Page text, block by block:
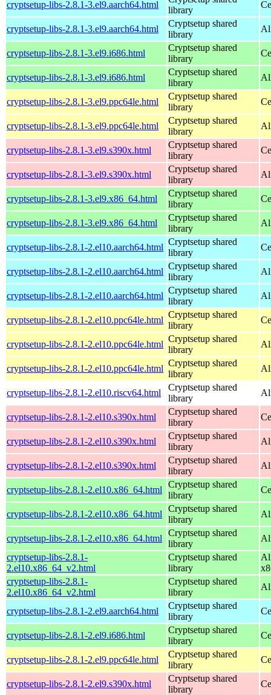
cryptsetup-libs-2.8.1-3.el9.aarch64.html
library
cryptsetup-libs-2.8.1-3.el9.aarch64.html
Cryptsetup shared
library
cryptsetup-libs-2.8.1-3.el9.i686.html
Cryptsetup shared
library
cryptsetup-libs-2.8.1-3.el9.i686.html
Cryptsetup shared
library
cryptsetup-libs-2.8.1-3.el9.ppc64le.html
Cryptsetup shared
library
cryptsetup-libs-2.8.1-3.el9.ppc64le.html
Cryptsetup shared
library
cryptsetup-libs-2.8.1-3.el9.s390x.html
Cryptsetup shared
library
cryptsetup-libs-2.8.1-3.el9.s390x.html
Cryptsetup shared
library
cryptsetup-libs-2.8.1-3.el9.x86_64.html
Cryptsetup shared
library
cryptsetup-libs-2.8.1-3.el9.x86_64.html
Cryptsetup shared
library
cryptsetup-libs-2.8.1-2.el10.aarch64.html
Cryptsetup shared
library
cryptsetup-libs-2.8.1-2.el10.aarch64.html
Cryptsetup shared
library
cryptsetup-libs-2.8.1-2.el10.aarch64.html
Cryptsetup shared
library
cryptsetup-libs-2.8.1-2.el10.ppc64le.html
Cryptsetup shared
library
cryptsetup-libs-2.8.1-2.el10.ppc64le.html
Cryptsetup shared
library
cryptsetup-libs-2.8.1-2.el10.ppc64le.html
Cryptsetup shared
library
cryptsetup-libs-2.8.1-2.el10.riscv64.html
Cryptsetup shared
library
cryptsetup-libs-2.8.1-2.el10.s390x.html
Cryptsetup shared
library
cryptsetup-libs-2.8.1-2.el10.s390x.html
Cryptsetup shared
library
cryptsetup-libs-2.8.1-2.el10.s390x.html
Cryptsetup shared
library
cryptsetup-libs-2.8.1-2.el10.x86_64.html
Cryptsetup shared
library
cryptsetup-libs-2.8.1-2.el10.x86_64.html
Cryptsetup shared
library
cryptsetup-libs-2.8.1-2.el10.x86_64.html
Cryptsetup shared
library
cryptsetup-libs-2.8.1-
2.el10.x86_64_v2.html
Cryptsetup shared
library
cryptsetup-libs-2.8.1-
2.el10.x86_64_v2.html
Cryptsetup shared
library
cryptsetup-libs-2.8.1-2.el9.aarch64.html
Cryptsetup shared
library
cryptsetup-libs-2.8.1-2.el9.i686.html
Cryptsetup shared
library
cryptsetup-libs-2.8.1-2.el9.ppc64le.html
Cryptsetup shared
library
cryptsetup-libs-2.8.1-2.el9.s390x.html
Cryptsetup shared
library